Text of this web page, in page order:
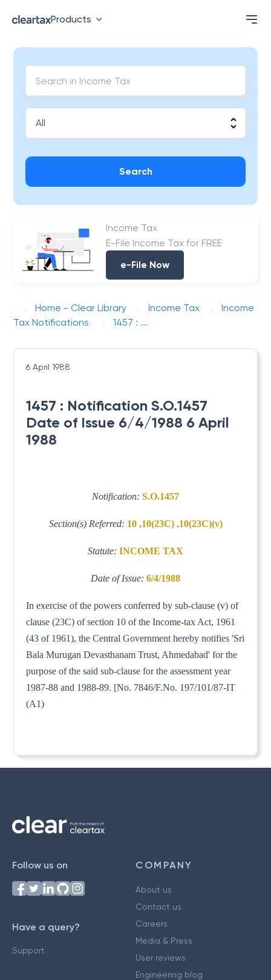
Products
Search
Income Tax
E-File Income Tax for FREE
e-File Now
Home - Clear Library Income Tax
Income
Tax Notifications
1457 : ...
6 April 1988
1457 : Notification S.O.1457
Date of Issue 6/4/1988 6 April
1988
Notification: S.O.1457
Section(s) Referred: 10 ,10(23C) ,10(23C)(v)
Statute: INCOME TAX
Date of Issue: 6/4/1988
In exercise of the powers conferred by sub-clause (v) of
clause (23C) of section 10 of the Income-tax Act, 1961
(43 of 1961), the Central Government hereby notifies 'Sri
Bala Murugan Devasthanam Trust, Ahmedabad' for the
purpose of the said sub-clause for the assessment year
1987-88 and 1988-89. [No. 7846/F.No. 197/101/87-IT
(A1)
Follow us on
Have a query?
Support
COMPANY
About us
Contact us
Careers
Media & Press
User reviews
Engineering blog